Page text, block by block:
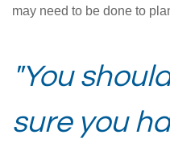
may need to be done to
"You
sure you